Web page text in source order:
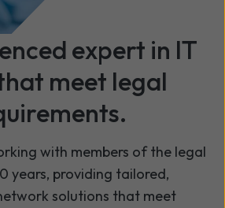
expert in IT
meet legal
with members of the legal
years, providing tailored,
solutions that meet